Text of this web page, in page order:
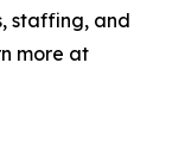
staffing, and
more at